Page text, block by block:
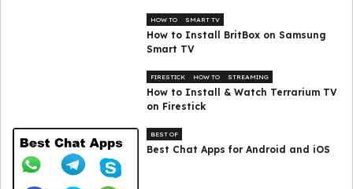
HOW TO SMART TV
How to Install BritBox on Samsung
Smart TV
FIRESTICK HOW TO STREAMING
How to Install & Watch Terrarium TV
on Firestick
BEST OF
Best Chat Apps for Android and iOS